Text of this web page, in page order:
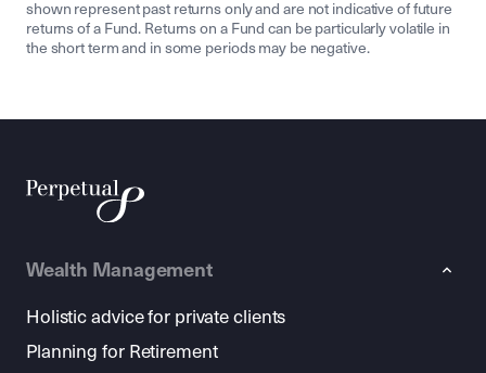
shown represent past returns only and are not indicative of future
returns of a Fund. Returns on a Fund can be particularly volatile in
the short term and in some periods may be negative.
Wealth Management
Holistic advice for private clients
Planning for Retirement